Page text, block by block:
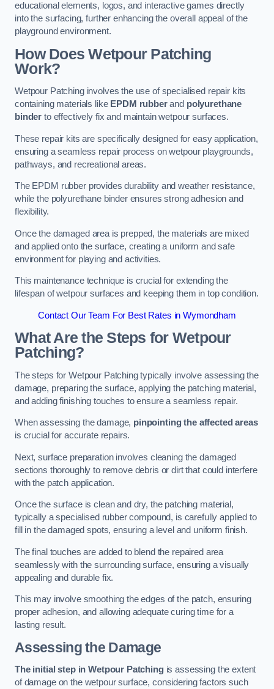
educational elements, logos, and interactive games directly
into the surfacing, further enhancing the overall appeal of the
playground environment.
How Does Wetpour Patching
Work?
Wetpour Patching involves the use of specialised repair kits
containing materials like EPDM rubberand polyurethane
binder to effectively fix and maintain wetpour surfaces.
These repair kits are specifically designed for easy application,
ensuring a seamless repair process on wetpour playgrounds,
pathways, and recreational areas.
The EPDM rubber provides durability and weather resistance,
while the polyurethane binder ensures strong adhesion and
flexibility.
Once the damaged area is prepped, the materials are mixed
and applied onto the surface, creating a uniform and safe
environment for playing and activities.
This maintenance technique is crucial for extending the
lifespan of wetpour surfaces and keeping them in top condition.
Contact Our Team For Best Rates in Wymondham
What Are the Steps for Wetpour
Patching?
The steps for Wetpour Patching typically involve assessing the
damage, preparing the surface, applying the patching material,
and adding finishing touches to ensure a seamless repair.
When assessing the damage, pinpointing the affected areas
is crucial for accurate repairs.
Next, surface preparation involves cleaning the damaged
sections thoroughly to remove debris or dirt that could interfere
with the patch application.
Once the surface is clean and dry, the patching material,
typically a specialised rubber compound, is carefully applied to
fill in the damaged spots, ensuring a level and uniform finish.
The final touches are added to blend the repaired area
seamlessly with the surrounding surface, ensuring a visually
appealing and durable fix.
This may involve smoothing the edges of the patch, ensuring
proper adhesion, and allowing adequate curing time for a
lasting result.
Assessing the Damage
The initial step in Wetpour Patchingis assessing the extent
of damage on the wetpour surface, considering factors such